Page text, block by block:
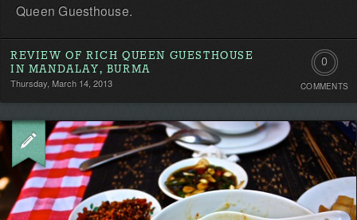
Queen Guesthouse.
REVIEW OF RICH QUEEN GUESTHOUSE
IN MANDALAY, BURMA
Thursday, March 14, 2013
0
the
first!
COMMENTS